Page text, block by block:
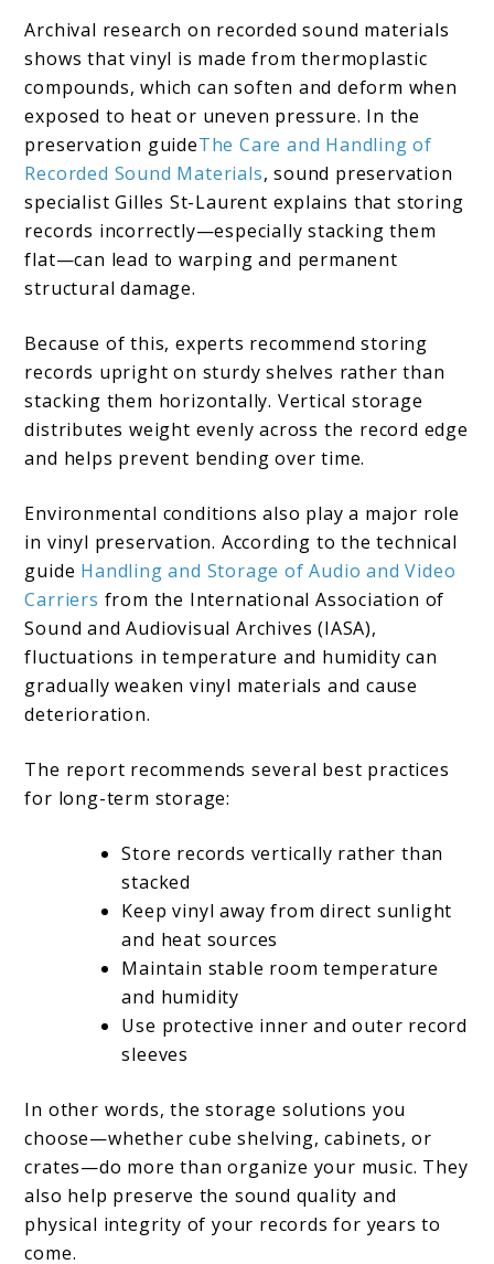
Archival research on recorded sound materials
shows that vinyl is made from thermoplastic
compounds, which can soften and deform when
exposed to heat or uneven pressure. In the
preservation guideThe Care and Handling of
Recorded Sound Materials, sound preservation
specialist Gilles St-Laurent explains that storing
records incorrectly—especially stacking them
flat—can lead to warping and permanent
structural damage.
Because of this, experts recommend storing
records upright on sturdy shelves rather than
stacking them horizontally. Vertical storage
distributes weight evenly across the record edge
and helps prevent bending over time.
Environmental conditions also play a major role
in vinyl preservation. According to the technical
guide Handling and Storage of Audio and Video
Carriers from the International Association of
Sound and Audiovisual Archives (IASA),
fluctuations in temperature and humidity can
gradually weaken vinyl materials and cause
deterioration.
The report recommends several best practices
for long-term storage:
Store records vertically rather than
stacked
Keep vinyl away from direct sunlight
and heat sources
Maintain stable room temperature
and humidity
Use protective inner and outer record
sleeves
In other words, the storage solutions you
choose—whether cube shelving, cabinets, or
crates—do more than organize your music. They
also help preserve the sound quality and
physical integrity of your records for years to
come.